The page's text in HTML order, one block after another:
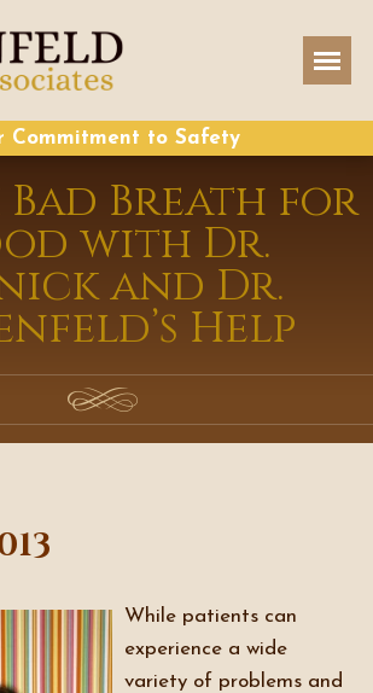
Commitment to Safety
Bad Breath for
with Dr.
and Dr.
Help
While patients can
experience a wide
variety of problems and